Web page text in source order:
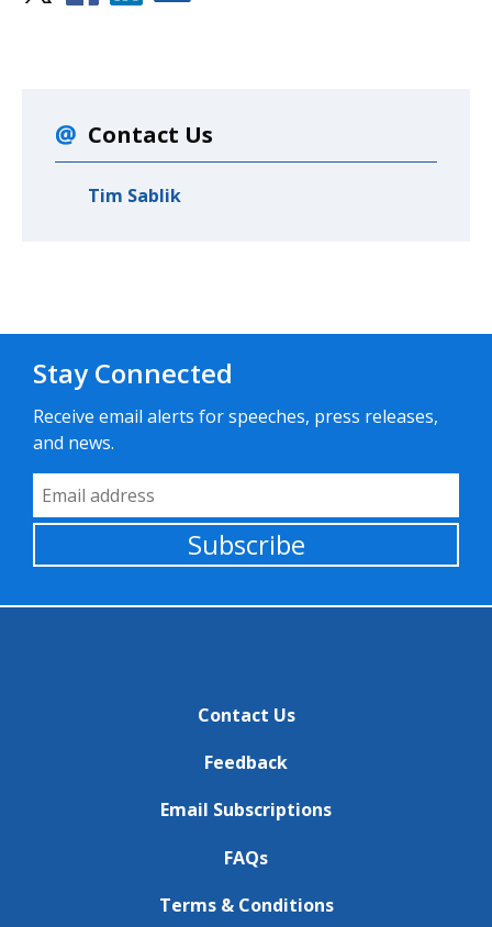
Contact Us
Tim Sablik
Stay Connected
Receive email alerts for speeches, press releases,
and news.
Email Address
Subscribe
Contact Us
Feedback
Email Subscriptions
FAQs
Terms & Conditions